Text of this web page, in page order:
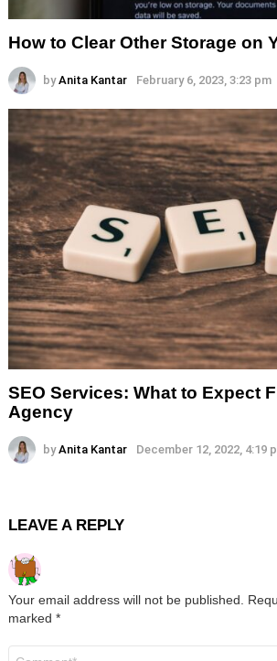
How to Clear Other Storage on
by Anita Kantar February 6, 2023, 3:23 pm
SEO Services: What to Expect
Agency
by Anita Kantar December 12, 2022, 4:19
LEAVE A REPLY
Your email address will not be published.
marked *